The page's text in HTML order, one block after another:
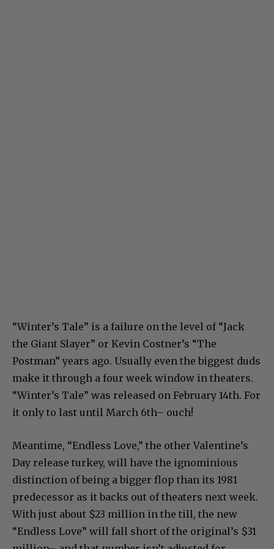
“Winter’s Tale” is a failure on the level of “Jack
the Giant Slayer” or Kevin Costner’s “The
Postman” years ago. Usually even the biggest duds
make it through a four week window in theaters.
“Winter’s Tale” was released on February 14th. For
it only to last until March 6th– ouch!
Meantime, “Endless Love,” the other Valentine’s
Day release turkey, will have the ignominious
distinction of being a bigger flop than its 1981
predecessor as it backs out of theaters next week.
With just about $23 million in the till, the new
“Endless Love” will fall short of the original’s $31